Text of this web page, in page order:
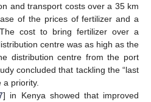
and transport costs over a 35 km
of the prices of fertilizer and a
cost to bring fertilizer over a
centre was as high as the
distribution centre from the port
concluded that tackling the “last
a priority.
] in Kenya showed that improved